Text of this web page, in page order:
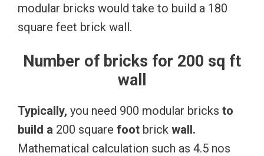
modular bricks would take to build a 180
square feet brick wall.
Number of bricks for 200 sq ft
wall
Typically, you need 900 modular bricks to
build a 200 square foot brick wall.
Mathematical calculation such as 4.5 nos